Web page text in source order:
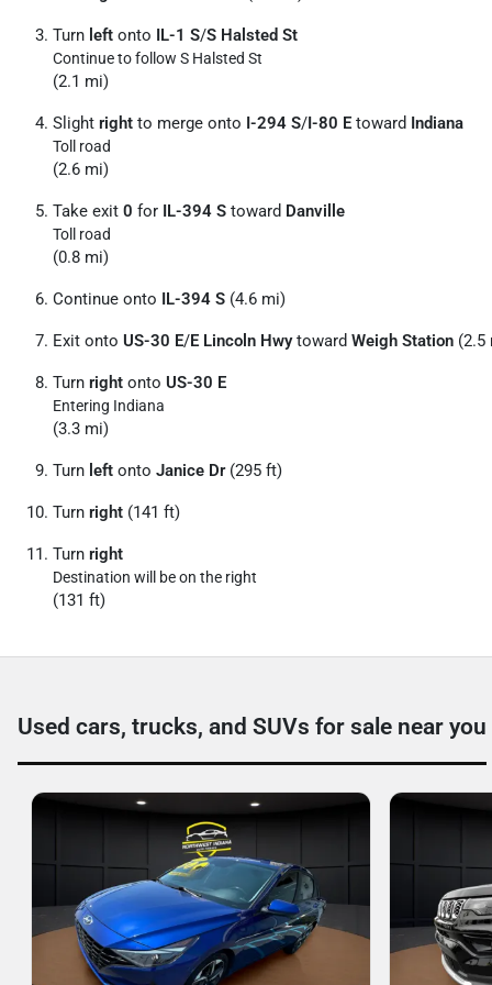
Turn left onto IL-1 S/S Halsted St
Continue to follow S Halsted St
(2.1 mi)
Slight right to merge onto I-294 S/I-80 E toward Indiana
Toll road
(2.6 mi)
Take exit 0 for IL-394 S toward Danville
Toll road
(0.8 mi)
Continue onto IL-394 S (4.6 mi)
Exit onto US-30 E/E Lincoln Hwytoward Weigh Station (2.5
Turn right onto US-30 E
Entering Indiana
(3.3 mi)
Turn left onto Janice Dr(295 ft)
Turn right (141 ft)
Turn right
Destination will be on the right
(131 ft)
Used cars, trucks, and SUVs for sale near you